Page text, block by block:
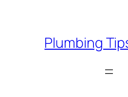
Plumbing